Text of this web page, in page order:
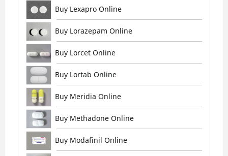
Buy Lexapro Online
Buy Lorazepam Online
Buy Lorcet Online
Buy Lortab Online
Buy Meridia Online
Buy Methadone Online
Buy Modafinil Online